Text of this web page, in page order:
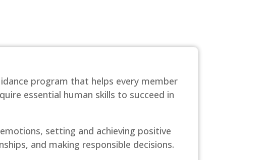
program that helps every member
essential human skills to succeed in
setting and achieving positive
and making responsible decisions.